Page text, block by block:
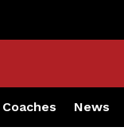
Coaches News